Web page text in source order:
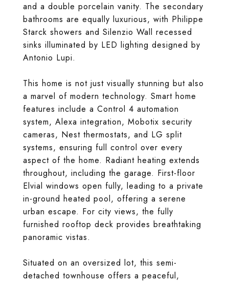
and a double porcelain vanity. The secondary
bathrooms are equally luxurious, with Philippe
Starck showers and Silenzio Wall recessed
sinks illuminated by LED lighting designed by
Antonio Lupi.
This home is not just visually stunning but also
a marvel of modern technology. Smart home
features include a Control 4 automation
system, Alexa integration, Mobotix security
cameras, Nest thermostats, and LG split
systems, ensuring full control over every
aspect of the home. Radiant heating extends
throughout, including the garage. First-floor
Elvial windows open fully, leading to a private
in-ground heated pool, offering a serene
urban escape. For city views, the fully
furnished rooftop deck provides breathtaking
panoramic vistas.
Situated on an oversized lot, this semi-
detached townhouse offers a peaceful,